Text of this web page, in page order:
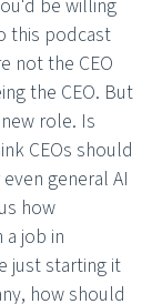
be willing
this podcast
not the CEO
the CEO. But
role. Is
CEOs should
general AI
how
job in
just starting it
how should